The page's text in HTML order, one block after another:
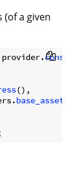
a given
provider.
(),
base_asset_id